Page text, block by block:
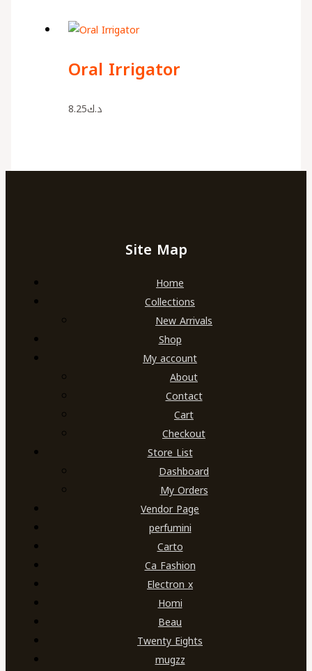
Oral Irrigator
د.ك8.25
Site Map
Home
Collections
New Arrivals
Shop
My account
About
Contact
Cart
Checkout
Store List
Dashboard
My Orders
Vendor Page
perfumini
Carto
Ca Fashion
Electron x
Homi
Beau
Twenty Eights
mugzz